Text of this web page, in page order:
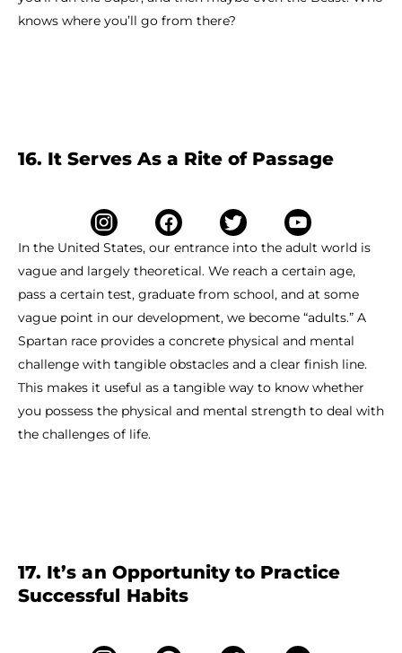
knows where you’ll go from there?
16. It Serves As a Rite of Passage
In the United States, our entrance into the adult world is
vague and largely theoretical. We reach a certain age,
pass a certain test, graduate from school, and at some
vague point in our development, we become “adults.” A
Spartan race provides a concrete physical and mental
challenge with tangible obstacles and a clear finish line.
This makes it useful as a tangible way to know whether
you possess the physical and mental strength to deal with
the challenges of life.
17. It’s an Opportunity to Practice
Successful Habits